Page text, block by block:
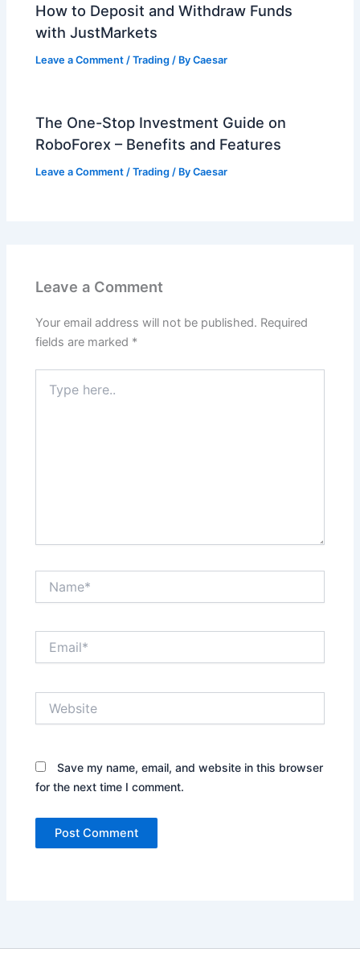
How to Deposit and Withdraw Funds
with JustMarkets
Leave a Comment /Trading / ByCaesar
The One-Stop Investment Guide on
RoboForex – Benefits and Features
Leave a Comment /Trading / ByCaesar
Leave a Comment
Your email address will not be published. Required
fields are marked *
here..
Save my name, email, and website in this browser
for the next time I comment.